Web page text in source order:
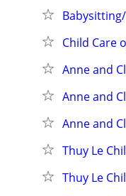
Child Care
Anne and
Anne and
Anne and
Thuy Le
Thuy Le